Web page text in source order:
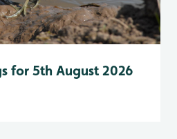
for 5th August 2026